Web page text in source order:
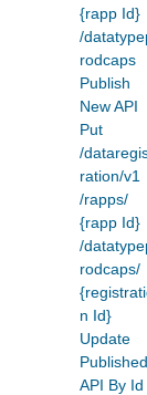
{rapp Id}
/
rodcaps
Publish
New API
Put
/
ration/v1
/rapps/
{rapp Id}
/
rodcaps/
n Id}
Update
Published
API By Id